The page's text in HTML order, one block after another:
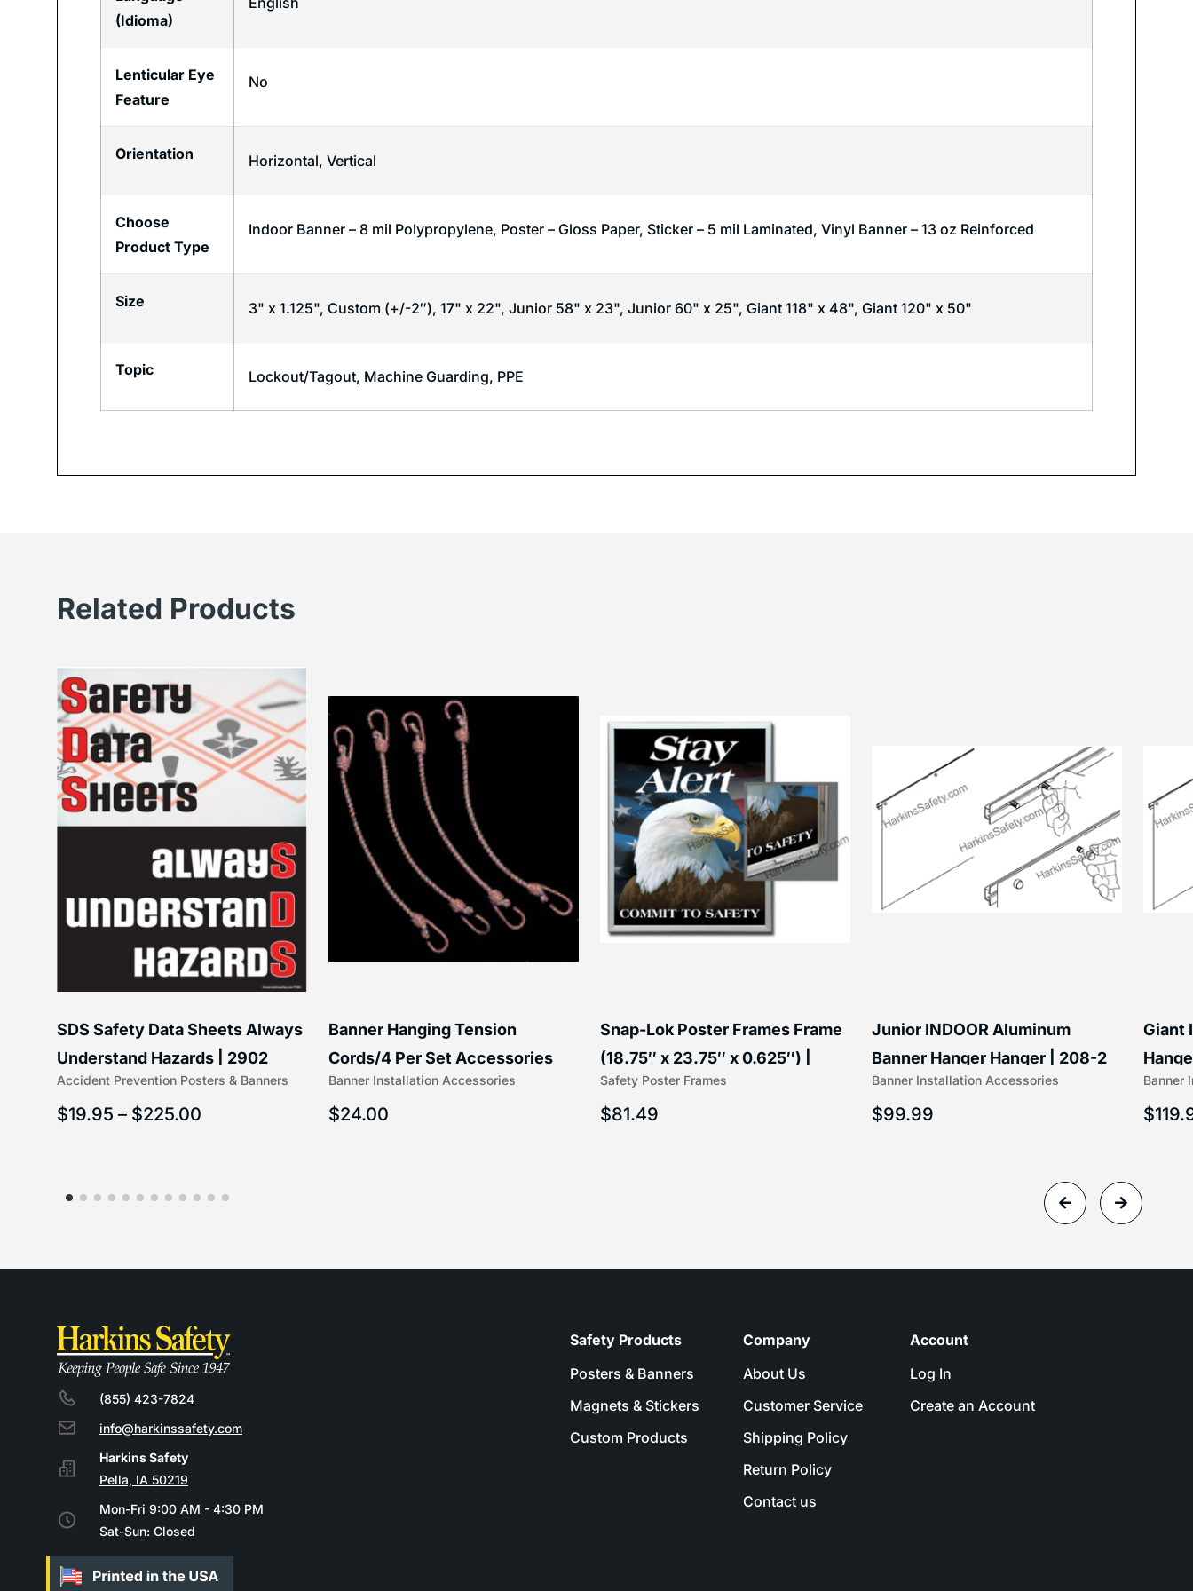
(Idioma)
Lenticular Eye
Feature
No
Orientation Horizontal, Vertical
Choose
Product Type
Indoor Banner – 8 mil Polypropylene, Poster – Gloss Paper, Sticker – 5 mil Laminated, Vinyl Banner – 13 oz Reinforced
Size 3" x 1.125", Custom (+/-2″), 17" x 22", Junior 58" x 23", Junior 60" x 25", Giant 118" x 48", Giant 120" x 50"
Topic Lockout/Tagout, Machine Guarding, PPE
Related Products
Accident Prevention Posters & Banners
SDS Safety Data Sheets Always
Understand Hazards | 2902
$19.95 – $225.00
Banner Installation Accessories
Banner Hanging Tension
Cords/4 Per Set Accessories
(5/16″ x 16″) | 204-1
$24.00
Safety Poster Frames
Snap-Lok Poster Frames Frame
(18.75″ x 23.75″ x 0.625″) |
203-1
$81.49
Banner Installation Accessories
Junior INDOOR Aluminum
Banner Hanger Hanger | 208-2
$99.99
Banner
Giant
$
(855) 423-7824
info@harkinssafety.com
Pella, IA 50219
Mon-Fri 9:00 AM - 4:30 PM
Sat-Sun: Closed
Safety Products
Posters & Banners
Magnets & Stickers
Custom Products
Company
About Us
Customer Service
Shipping Policy
Return Policy
Contact us
Account
Log In
Create an Account